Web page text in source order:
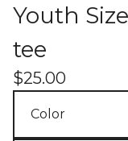
Youth
tee
$25.00